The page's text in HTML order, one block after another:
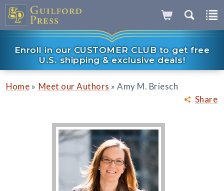
Enroll in our CUSTOMER CLUB to get free
U.S. shipping & exclusive deals!
Share
Home » Meet our Authors » Amy M. Briesch